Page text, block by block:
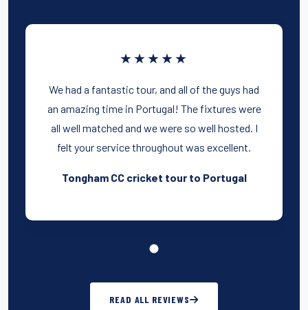
★★★★★
We had a fantastic tour, and all of the guys had
an amazing time in Portugal! The fixtures were
all well matched and we were so well hosted. I
felt your service throughout was excellent.
Tongham CC cricket tour to Portugal
READ ALL REVIEWS